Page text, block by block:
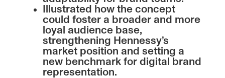
Illustrated how the concept
could foster a broader and more
loyal audience base,
strengthening Hennessy’s
market position and setting a
new benchmark for digital brand
representation.